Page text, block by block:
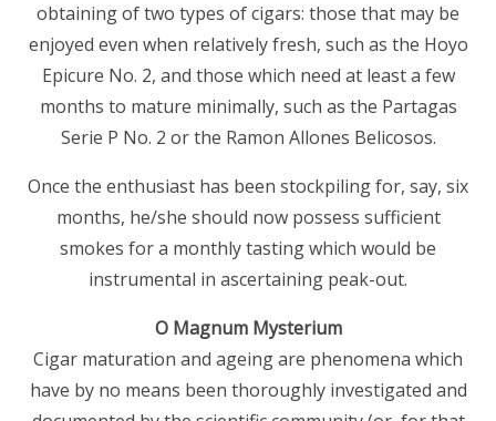
obtaining of two types of cigars: those that may be
enjoyed even when relatively fresh, such as the Hoyo
Epicure No. 2, and those which need at least a few
months to mature minimally, such as the Partagas
Serie P No. 2 or the Ramon Allones Belicosos.
Once the enthusiast has been stockpiling for, say, six
months, he/she should now possess sufficient
smokes for a monthly tasting which would be
instrumental in ascertaining peak-out.
O Magnum Mysterium
Cigar maturation and ageing are phenomena which
have by no means been thoroughly investigated and